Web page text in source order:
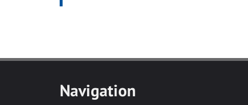
Navigation